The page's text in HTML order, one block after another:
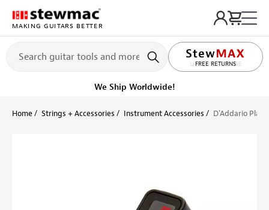
MAKING GUITARS BETTER
FREE RETURNS
LIFETIME PROMISE
Ships Today Order within 11 hr 16 min
Home Strings + Accessories Instrument Accessories D'Addario